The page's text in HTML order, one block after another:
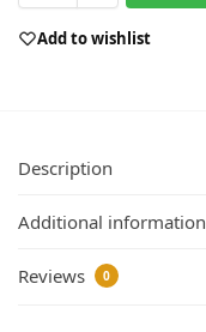
Add to wishlist
Description
Additional information
Reviews 0